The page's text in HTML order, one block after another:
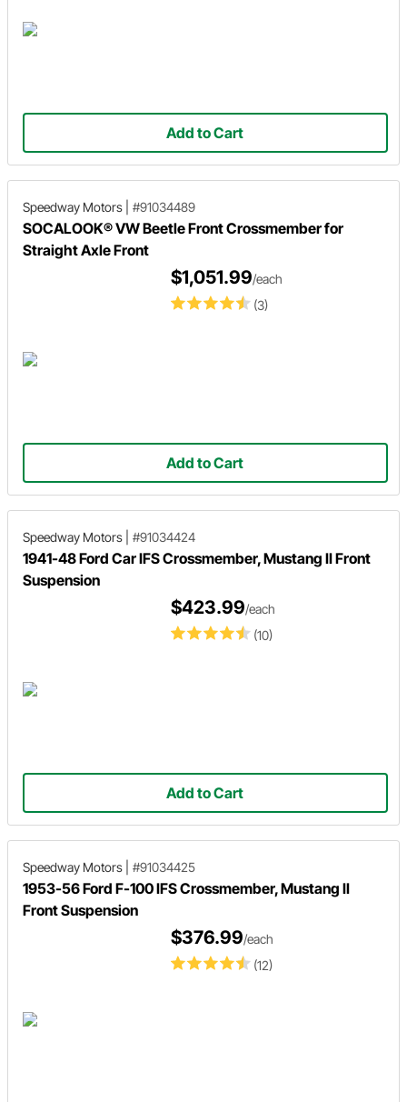
Add to Cart
Speedway Motors #91034489
SOCALOOK® VW Beetle Front Crossmember for
Straight Axle Front
(3)
$1,051.99/each
Add to Cart
Speedway Motors #91034424
1941-48 Ford Car IFS Crossmember, Mustang II Front
Suspension
(10)
$423.99/each
Add to Cart
Speedway Motors #91034425
1953-56 Ford F-100 IFS Crossmember, Mustang II
Front Suspension
(12)
$376.99/each